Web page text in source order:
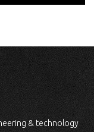
& technology